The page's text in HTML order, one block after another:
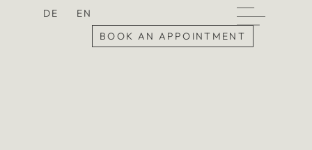
DE
EN
BOOK AN APPOINTMENT